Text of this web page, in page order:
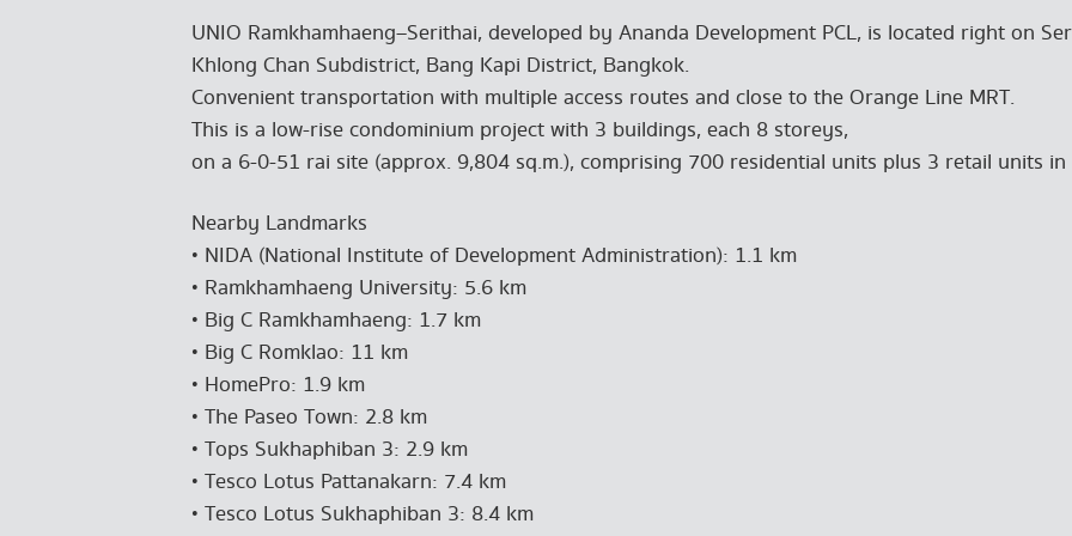
UNIO Ramkhamhaeng–Serithai, developed by Ananda Development PCL, is located right on
Khlong Chan Subdistrict, Bang Kapi District, Bangkok.
Convenient transportation with multiple access routes and close to the Orange Line MRT.
This is a low-rise condominium project with 3 buildings, each 8 storeys,
on a 6-0-51 rai site (approx. 9,804 sq.m.), comprising 700 residential units plus 3 retail units
Nearby Landmarks
• NIDA (National Institute of Development Administration): 1.1 km
• Ramkhamhaeng University: 5.6 km
• Big C Ramkhamhaeng: 1.7 km
• Big C Romklao: 11 km
• HomePro: 1.9 km
• The Paseo Town: 2.8 km
• Tops Sukhaphiban 3: 2.9 km
• Tesco Lotus Pattanakarn: 7.4 km
• Tesco Lotus Sukhaphiban 3: 8.4 km